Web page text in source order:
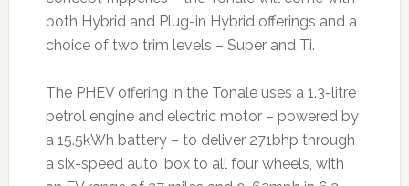
both Hybrid and Plug-in Hybrid offerings and a
choice of two trim levels – Super and Ti.
The PHEV offering in the Tonale uses a 1.3-litre
petrol engine and electric motor – powered by
a 15.5kWh battery – to deliver 271bhp through
a six-speed auto ‘box to all four wheels, with